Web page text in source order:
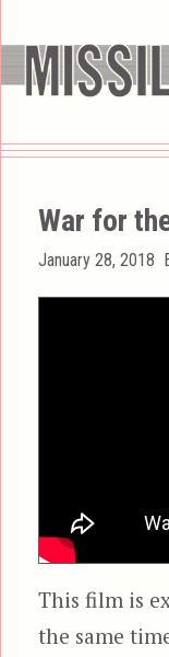
War for
Posted
January 28, 2018
This film is
the same